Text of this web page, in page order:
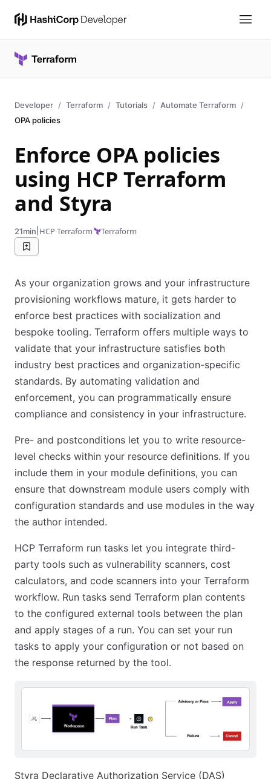
Developer Terraform Tutorials
Automate Terraform
OPA policies
Enforce OPA policies
using HCP Terraform
and Styra
21min HCP Terraform Terraform
As your organization grows and your infrastructure
provisioning workflows mature, it gets harder to
enforce best practices with socialization and
bespoke tooling. Terraform offers multiple ways to
validate that your infrastructure satisfies both
industry best practices and organization-specific
standards. By automating validation and
enforcement, you can programmatically ensure
compliance and consistency in your infrastructure.
Pre- and postconditions let you to write resource-
level checks within your resource definitions. If you
include them in your module definitions, you can
ensure that downstream module users comply with
configuration standards and use modules in the way
the author intended.
HCP Terraform run tasks let you integrate third-
party tools such as vulnerability scanners, cost
calculators, and code scanners into your Terraform
workflow. Run tasks send Terraform plan contents
to the configured external tools between the plan
and apply stages of a run. You can set your run
tasks to apply your configuration or not based on
the response returned by the tool.
Styra Declarative Authorization Service (DAS)